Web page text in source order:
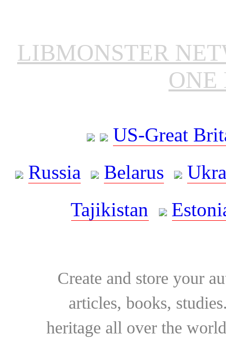
LIBMONSTER
ONE
US-Great
Russia
Belarus
Tajikistan
Create and store your
articles, books,
heritage all over the